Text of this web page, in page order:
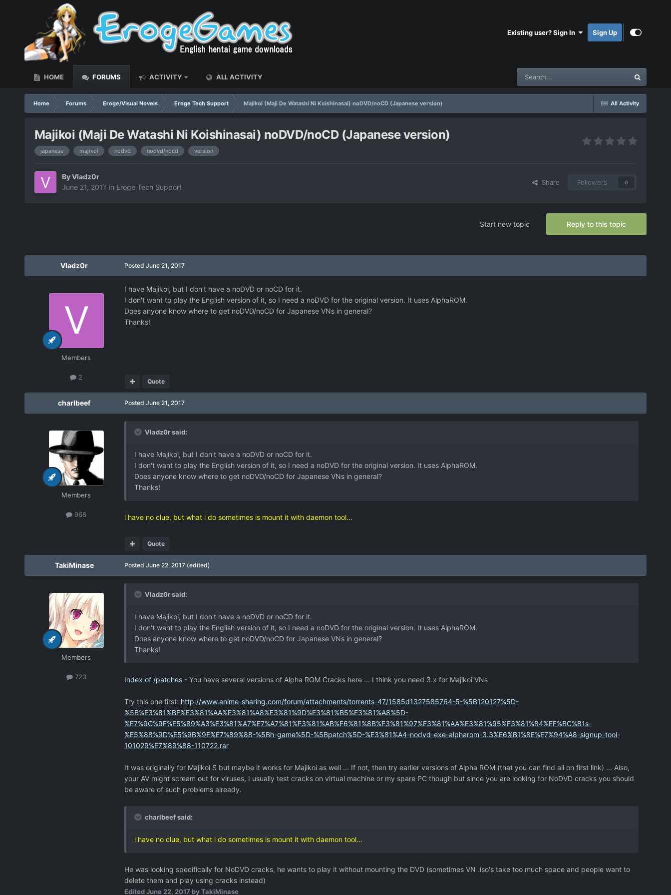
Existing user? Sign In Sign Up
HOME FORUMS ACTIVITY ALL ACTIVITY
All Activity
Home Forums Eroge/Visual Novels Eroge Tech Support Majikoi (Maji De Watashi Ni Koishinasai) noDVD/noCD (Japanese version)
Majikoi (Maji De Watashi Ni Koishinasai) noDVD/noCD (Japanese version)
japanese majikoi nodvd nodvd/nocd version
ByVladz0r
June 21, 2017 in Eroge Tech Support
Share Followers 0
Reply to this topic
Start new topic
Vladz0r
Members
2
Posted June 21, 2017
I have Majikoi, but I don't have a noDVD or noCD for it.
I don't want to play the English version of it, so I need a noDVD for the original version. It uses AlphaROM.
Does anyone know where to get noDVD/noCD for Japanese VNs in general?
Thanks!
Quote
charlbeef
Members
968
Posted June 21, 2017
Vladz0r said:
I have Majikoi, but I don't have a noDVD or noCD for it.
I don't want to play the English version of it, so I need a noDVD for the original version. It uses AlphaROM.
Does anyone know where to get noDVD/noCD for Japanese VNs in general?
Thanks!
i have no clue, but what i do sometimes is mount it with daemon tool...
Quote
TakiMinase
Members
723
Posted June 22, 2017 (edited)
Vladz0r said:
I have Majikoi, but I don't have a noDVD or noCD for it.
I don't want to play the English version of it, so I need a noDVD for the original version. It uses AlphaROM.
Does anyone know where to get noDVD/noCD for Japanese VNs in general?
Thanks!
Index of /patches- You have several versions of Alpha ROM Cracks here ... I think you need 3.x for Majikoi VNs
Try this one first: http://www.anime-sharing.com/forum/attachments/torrents-47/1585d1327585764-5-%5B120127%5D-
%5B%E3%81%BF%E3%81%AA%E3%81%A8%E3%81%9D%E3%81%B5%E3%81%A8%5D-
%E7%9C%9F%E5%89%A3%E3%81%A7%E7%A7%81%E3%81%AB%E6%81%8B%E3%81%97%E3%81%AA%E3%81%95%E3%81%84%EF%BC%81s-
%E5%88%9D%E5%9B%9E%E7%89%88-%5Bh-game%5D-%5Bpatch%5D-%E3%81%A4-nodvd-exe-alpharom-3.3%E6%B1%8E%E7%94%A8-signup-tool-
101029%E7%89%88-110722.rar
It was originally for Majikoi S but maybe it works for Majikoi as well ... If not, then try earlier versions of Alpha ROM (that you can find all on first link) ... Also,
your AV might scream out for viruses, I usually test cracks on virtual machine or my spare PC though but since you are looking for NoDVD cracks you should
be aware of such problems already.
charlbeef said:
i have no clue, but what i do sometimes is mount it with daemon tool...
He was looking specifically for NoDVD cracks, he wants to play it without mounting the DVD (sometimes VN .iso's take too much space and people want to
delete them and play using cracks instead)
EditedJune 22, 2017 by TakiMinase